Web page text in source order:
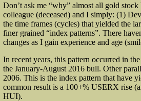
Don’t ask me “why” almost all gold
colleague (deceased) and I simply: (1)
the time frames (cycles) that yielded the
finer grained “index patterns”. There
changes as I gain experience and age
In recent years, this pattern occurred in
the January-August 2016 bull. Other
2006. This is the index pattern that have
common result is a 100+% USERX rise
HUI).